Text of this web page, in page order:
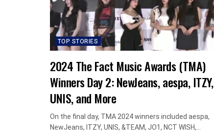
TOP STORIES
2024 The Fact Music Awards (TMA)
Winners Day 2: NewJeans, aespa, ITZY,
UNIS, and More
On the final day, TMA 2024 winners included aespa,
NewJeans, ITZY, UNIS, &TEAM, JO1, NCT WISH,...